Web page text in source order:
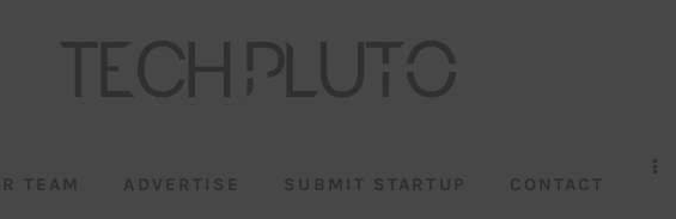
TEAM ADVERTISE SUBMIT STARTUP CONTACT